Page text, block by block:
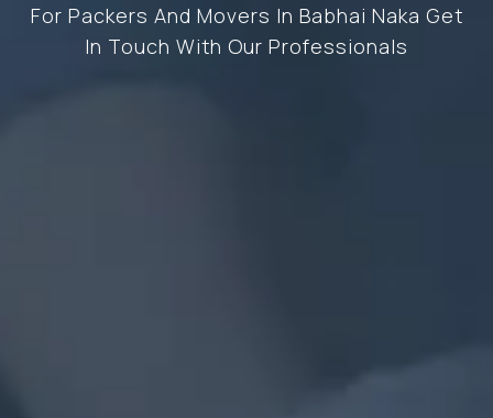
For Packers And Movers In Babhai Naka Get
In Touch With Our Professionals